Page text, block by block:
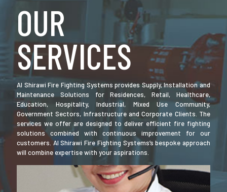
OUR
SERVICES
Al Shirawi Fire Fighting Systems provides Supply, Installation and
Maintenance Solutions for Residences, Retail, Healthcare,
Education, Hospitality, Industrial, Mixed Use Community,
Government Sectors, Infrastructure and Corporate Clients. The
services we offer are designed to deliver efficient fire fighting
solutions combined with continuous improvement for our
customers. Al Shirawi Fire Fighting Systems’s bespoke approach
will combine expertise with your aspirations.